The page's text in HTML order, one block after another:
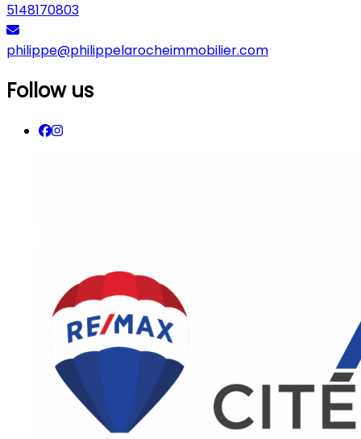
5148170803
philippe@philippelarocheimmobilier.com
Follow us